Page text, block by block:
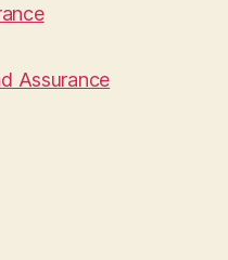
Assurance